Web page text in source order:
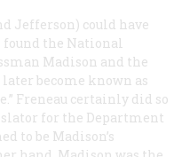
Jefferson) could have
found the National
Madison and the
become known as
Freneau certainly did so
for the Department
to be Madison’s